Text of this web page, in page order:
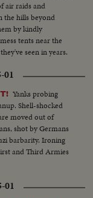
air raids and
the hills beyond
by kindly
tents near the
seen in years.
01
Yanks probing
Shell-shocked
moved out of
shot by Germans
barbarity. Ironing
and Third Armies
01